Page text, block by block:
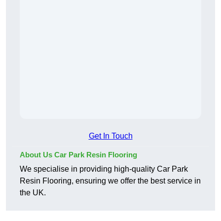
Get In Touch
About Us Car Park Resin Flooring
We specialise in providing high-quality Car Park
Resin Flooring, ensuring we offer the best service in
the UK.